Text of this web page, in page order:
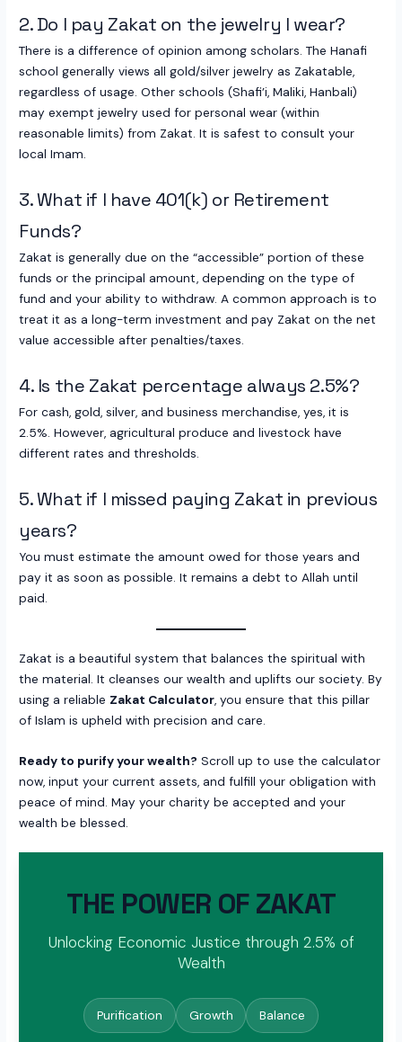
2. Do I pay Zakat on the jewelry I wear?
There is a difference of opinion among scholars. The Hanafi
school generally views all gold/silver jewelry as Zakatable,
regardless of usage. Other schools (Shafi’i, Maliki, Hanbali)
may exempt jewelry used for personal wear (within
reasonable limits) from Zakat. It is safest to consult your
local Imam.
3. What if I have 401(k) or Retirement
Funds?
Zakat is generally due on the “accessible” portion of these
funds or the principal amount, depending on the type of
fund and your ability to withdraw. A common approach is to
treat it as a long-term investment and pay Zakat on the net
value accessible after penalties/taxes.
4. Is the Zakat percentage always 2.5%?
For cash, gold, silver, and business merchandise, yes, it is
2.5%. However, agricultural produce and livestock have
different rates and thresholds.
5. What if I missed paying Zakat in previous
years?
You must estimate the amount owed for those years and
pay it as soon as possible. It remains a debt to Allah until
paid.
Zakat is a beautiful system that balances the spiritual with
the material. It cleanses our wealth and uplifts our society. By
using a reliable Zakat Calculator, you ensure that this pillar
of Islam is upheld with precision and care.
Ready to purify your wealth? Scroll up to use the calculator
now, input your current assets, and fulfill your obligation with
peace of mind. May your charity be accepted and your
wealth be blessed.
THE POWER OF ZAKAT
Unlocking Economic Justice through 2.5% of
Wealth
Purification Growth Balance